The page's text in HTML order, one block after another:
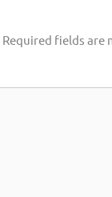
Required fields are